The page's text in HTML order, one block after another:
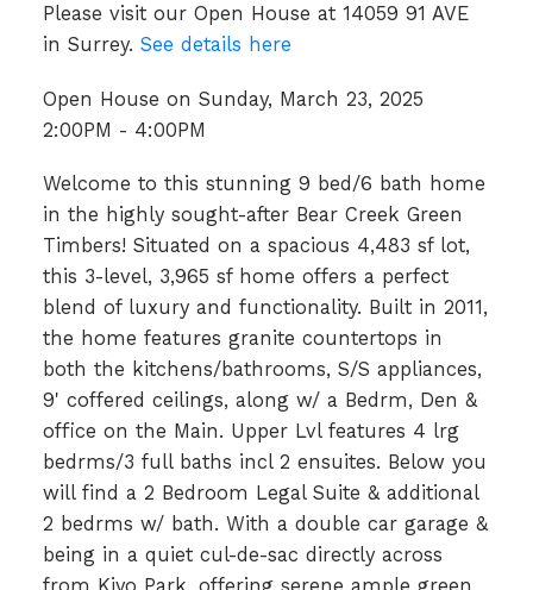
Please visit our Open House at 14059 91 AVE
in Surrey. See details here
Open House on Sunday, March 23, 2025
2:00PM - 4:00PM
Welcome to this stunning 9 bed/6 bath home
in the highly sought-after Bear Creek Green
Timbers! Situated on a spacious 4,483 sf lot,
this 3-level, 3,965 sf home offers a perfect
blend of luxury and functionality. Built in 2011,
the home features granite countertops in
both the kitchens/bathrooms, S/S appliances,
9' coffered ceilings, along w/ a Bedrm, Den &
office on the Main. Upper Lvl features 4 lrg
bedrms/3 full baths incl 2 ensuites. Below you
will find a 2 Bedroom Legal Suite & additional
2 bedrms w/ bath. With a double car garage &
being in a quiet cul-de-sac directly across